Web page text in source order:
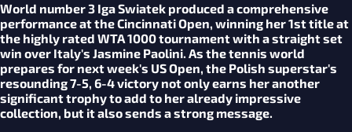
World number 3 Iga Swiatek produced a comprehensive
performance at the Cincinnati Open, winning her 1st title at
the highly rated WTA 1000 tournament with a straight set
win over Italy's Jasmine Paolini. As the tennis world
prepares for next week's US Open, the Polish superstar's
resounding 7-5, 6-4 victory not only earns her another
significant trophy to add to her already impressive
collection, but it also sends a strong message.